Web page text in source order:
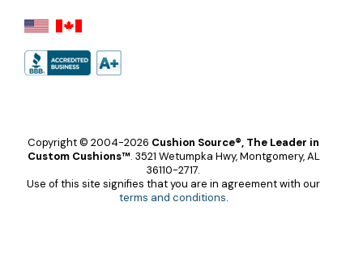
Copyright © 2004-2026 Cushion Source®, The Leader in
Custom Cushions™. 3521 Wetumpka Hwy, Montgomery, AL
36110-2717.
Use of this site signifies that you are in agreement with our
terms and conditions.